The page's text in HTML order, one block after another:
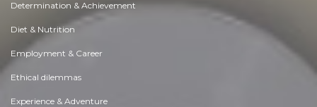
Determination & Achievement
Diet & Nutrition
Employment & Career
Ethical dilemmas
Experience & Adventure